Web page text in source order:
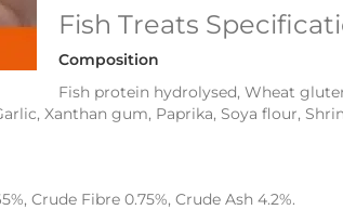
Fish Treats
Composition
Fish protein hydrolysed, Wheat
Xanthan gum, Paprika, Soya flour,
Crude Fibre 0.75%, Crude Ash 4.2%.